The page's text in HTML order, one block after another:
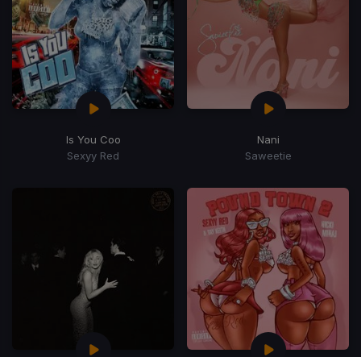
Is You Coo
Sexyy Red
Nani
Saweetie